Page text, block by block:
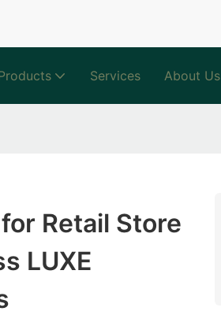
Services About Us
Retail Store
LUXE